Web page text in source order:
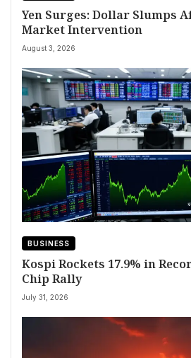
Yen Surges: Dollar Slumps
Market Intervention
August 3, 2026
BUSINESS
Kospi Rockets 17.9% in
Chip Rally
July 31, 2026